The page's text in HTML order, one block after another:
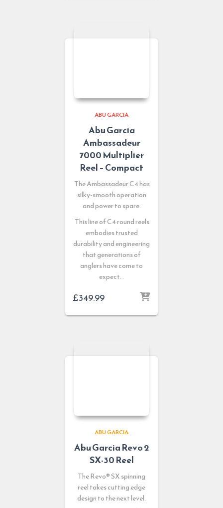
ABU GARCIA
Abu Garcia
Ambassadeur
7000 Multiplier
Reel – Compact
The Ambassadeur C4 has
silky-smooth operation
and power to spare.
This line of C4 round reels
embodies trusted
durability and engineering
that generations of
anglers have come to
expect. .
£349.99
ABU GARCIA
Abu Garcia Revo 2
SX-30 Reel
The Revo® SX spinning
reel takes cutting edge
design to the next level.